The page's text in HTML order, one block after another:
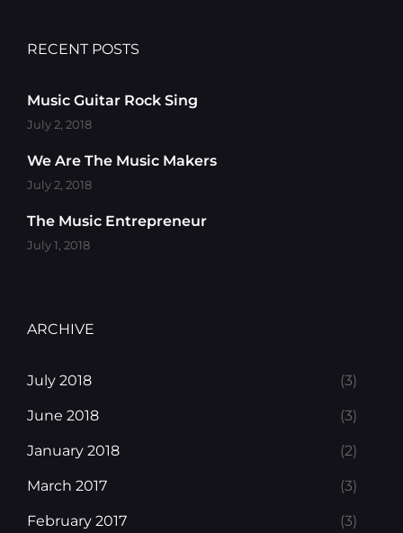
RECENT POSTS
Music Guitar Rock Sing
July 2, 2018
We Are The Music Makers
July 2, 2018
The Music Entrepreneur
July 1, 2018
ARCHIVE
July 2018 (3)
June 2018 (3)
January 2018 (2)
March 2017 (3)
February 2017 (3)